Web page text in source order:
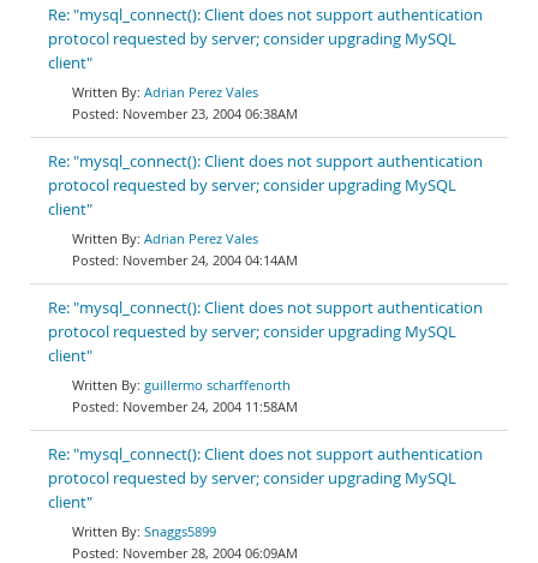
Re: "mysql_connect(): Client does not support authentication
protocol requested by server; consider upgrading MySQL
client"
Adrian Perez Vales
November 23, 2004 06:38AM
Re: "mysql_connect(): Client does not support authentication
protocol requested by server; consider upgrading MySQL
client"
Adrian Perez Vales
November 24, 2004 04:14AM
Re: "mysql_connect(): Client does not support authentication
protocol requested by server; consider upgrading MySQL
client"
guillermo scharffenorth
November 24, 2004 11:58AM
Re: "mysql_connect(): Client does not support authentication
protocol requested by server; consider upgrading MySQL
client"
Snaggs5899
November 28, 2004 06:09AM